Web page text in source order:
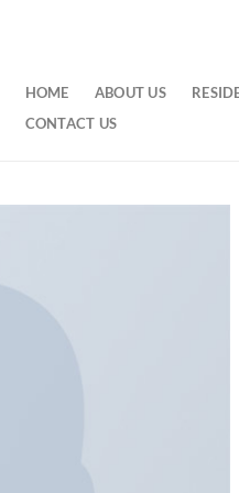
HOME ABOUT US
CONTACT US